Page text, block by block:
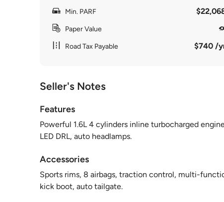
Min. PARF
Paper Value
Road Tax Payable $740 /
Seller's Notes
Features
Powerful 1.6L 4 cylinders inline turbocharged
LED DRL, auto headlamps.
Accessories
Sports rims, 8 airbags, traction control, multi-
kick boot, auto tailgate.